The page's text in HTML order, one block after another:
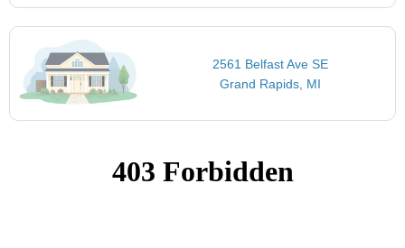
2561 Belfast Ave SE
Grand Rapids, MI